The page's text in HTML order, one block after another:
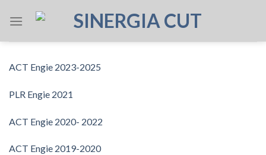
ACT Engie 2023-2025
PLR Engie 2021
ACT Engie 2020- 2022
ACT Engie 2019-2020